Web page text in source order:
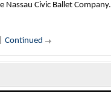
Civic Ballet Company.
Continued